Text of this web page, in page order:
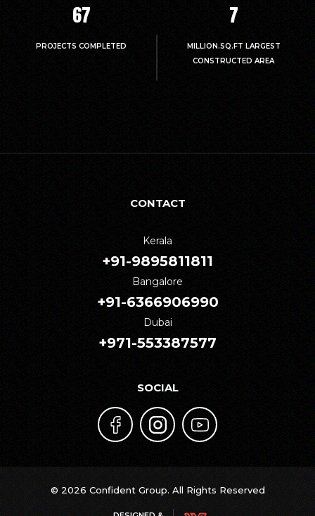
67
PROJECTS COMPLETED
7
MILLION.SQ.FT LARGEST
CONSTRUCTED AREA
CONTACT
Kerala
+91-9895811811
Bangalore
+91-6366906990
Dubai
+971-553387577
SOCIAL
© 2026 Confident Group. All Rights Reserved